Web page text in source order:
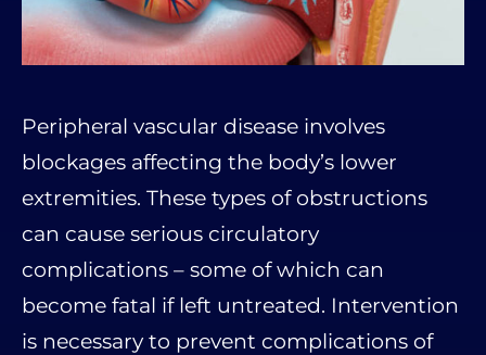
Peripheral vascular disease involves
blockages affecting the body’s lower
extremities. These types of obstructions
can cause serious circulatory
complications – some of which can
become fatal if left untreated. Intervention
is necessary to prevent complications of